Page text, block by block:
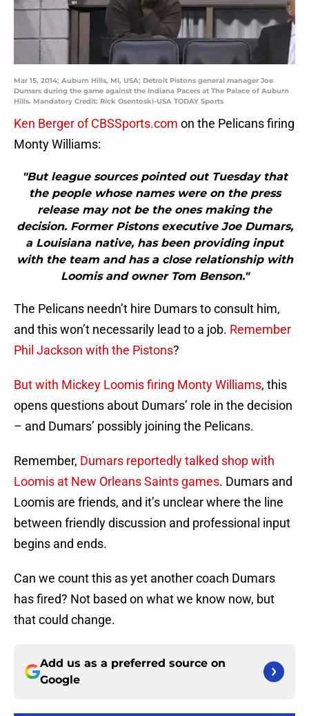
Mar 15, 2014; Auburn Hills, MI, USA; Detroit Pistons general manager Joe
Dumars during the game against the Indiana Pacers at The Palace of Auburn
Hills. Mandatory Credit: Rick Osentoski-USA TODAY Sports
Ken Berger of CBSSports.com on the Pelicans firing
Monty Williams:
"But league sources pointed out Tuesday that
the people whose names were on the press
release may not be the ones making the
decision. Former Pistons executive Joe Dumars,
a Louisiana native, has been providing input
with the team and has a close relationship with
Loomis and owner Tom Benson."
The Pelicans needn’t hire Dumars to consult him,
and this won’t necessarily lead to a job. Remember
Phil Jackson with the Pistons?
But with Mickey Loomis firing Monty Williams, this
opens questions about Dumars’ role in the decision
– and Dumars’ possibly joining the Pelicans.
Remember, Dumars reportedly talked shop with
Loomis at New Orleans Saints games. Dumars and
Loomis are friends, and it’s unclear where the line
between friendly discussion and professional input
begins and ends.
Can we count this as yet another coach Dumars
has fired? Not based on what we know now, but
that could change.
Add us as a preferred source on
Google